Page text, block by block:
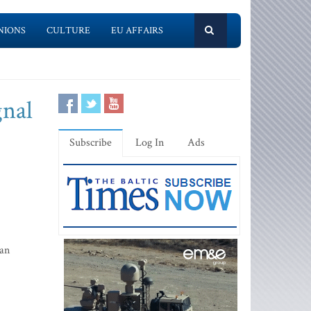
CULTURE EU AFFAIRS
Subscribe Log In Ads